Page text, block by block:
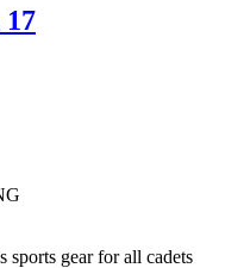
sports gear for all cadets